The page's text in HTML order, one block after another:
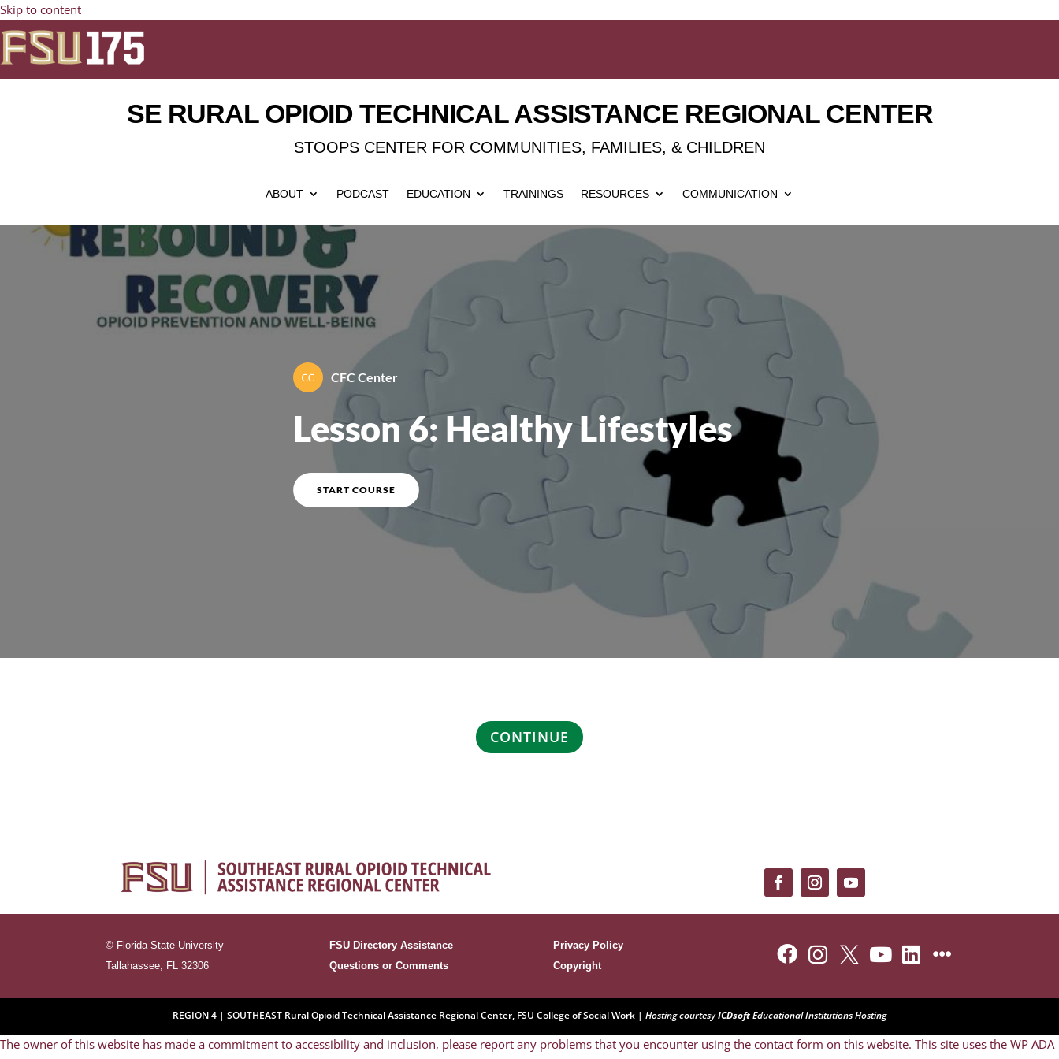
Skip to content
SE RURAL OPIOID TECHNICAL ASSISTANCE REGIONAL CENTER
STOOPS CENTER FOR COMMUNITIES, FAMILIES, & CHILDREN
ABOUT PODCAST EDUCATION TRAININGS RESOURCES COMMUNICATION
CONTINUE
© Florida State University
Tallahassee, FL 32306
FSU Directory Assistance
Questions or Comments
Privacy Policy
Copyright
     
REGION 4 | SOUTHEAST Rural Opioid Technical Assistance Regional Center, FSU College of Social Work | Hosting courtesyICDsoftEducational Institutions Hosting
The owner of this website has made a commitment to accessibility and inclusion, please report any problems that you encounter using the contact form on this website. This site uses the WP ADA